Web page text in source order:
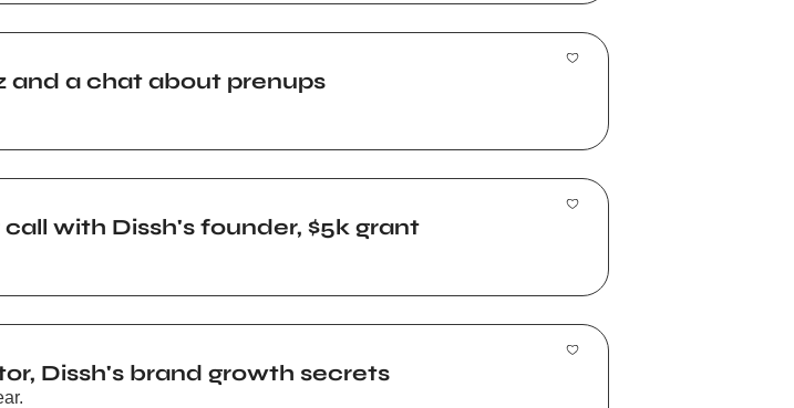
and a chat about prenups
with Dissh's founder, $5k grant
Dissh's brand growth secrets